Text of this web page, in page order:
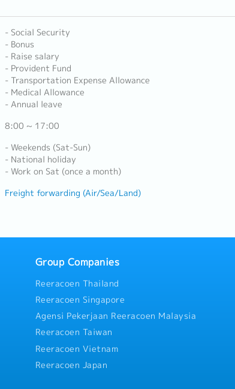
- Social Security
- Bonus
- Raise salary
- Provident Fund
- Transportation Expense Allowance
- Medical Allowance
- Annual leave
8:00 ~ 17:00
- Weekends (Sat-Sun)
- National holiday
- Work on Sat (once a month)
Freight forwarding (Air/Sea/Land)
Group Companies
Reeracoen Thailand
Reeracoen Singapore
Agensi Pekerjaan Reeracoen Malaysia
Reeracoen Taiwan
Reeracoen Vietnam
Reeracoen Japan